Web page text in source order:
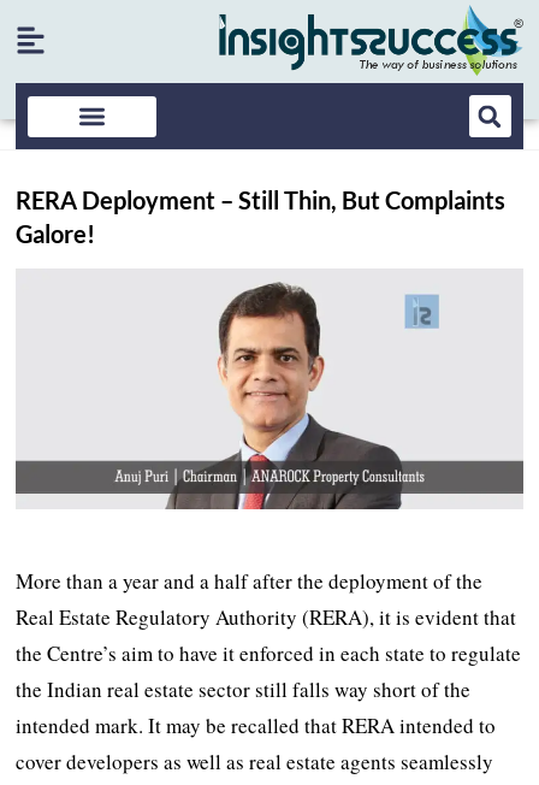
RERA Deployment – Still Thin, But Complaints
Galore!
More than a year and a half after the deployment of the
Real Estate Regulatory Authority (RERA), it is evident that
the Centre’s aim to have it enforced in each state to regulate
the Indian real estate sector still falls way short of the
intended mark. It may be recalled that RERA intended to
cover developers as well as real estate agents seamlessly